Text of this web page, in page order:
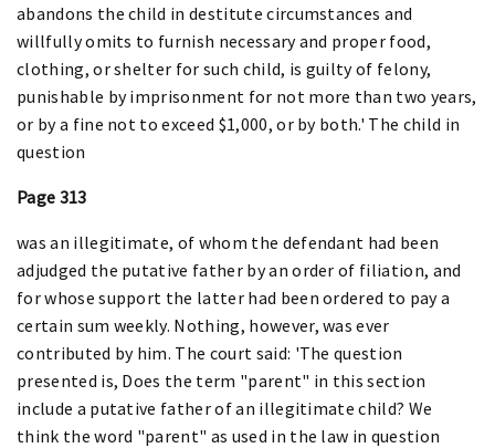
abandons the child in destitute circumstances and
willfully omits to furnish necessary and proper food,
clothing, or shelter for such child, is guilty of felony,
punishable by imprisonment for not more than two years,
or by a fine not to exceed $1,000, or by both.' The child in
question
Page 313
was an illegitimate, of whom the defendant had been
adjudged the putative father by an order of filiation, and
for whose support the latter had been ordered to pay a
certain sum weekly. Nothing, however, was ever
contributed by him. The court said: 'The question
presented is, Does the term "parent" in this section
include a putative father of an illegitimate child? We
think the word "parent" as used in the law in question